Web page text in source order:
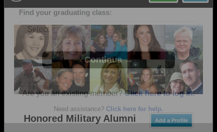
Alumni Site, Home of the Apaches!
reunion information.
Find your graduating class:
Add a Profile
Honored Military Alumni